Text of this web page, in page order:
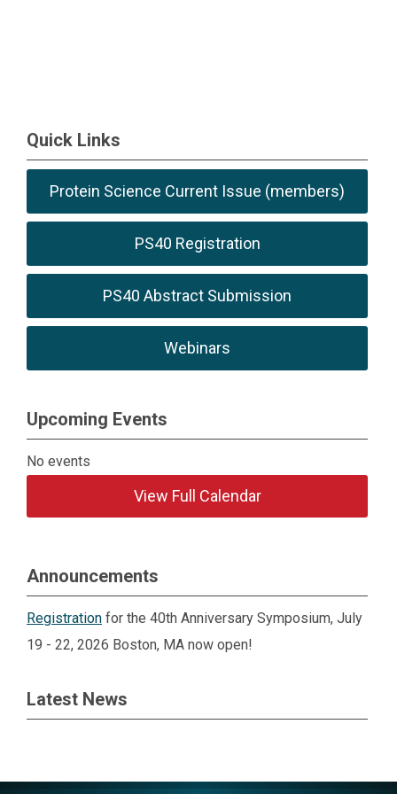
Quick Links
Protein Science Current Issue (members)
PS40 Registration
PS40 Abstract Submission
Webinars
Upcoming Events
No events
View Full Calendar
Announcements
Registration for the 40th Anniversary Symposium, July
19 - 22, 2026 Boston, MA now open!
Latest News